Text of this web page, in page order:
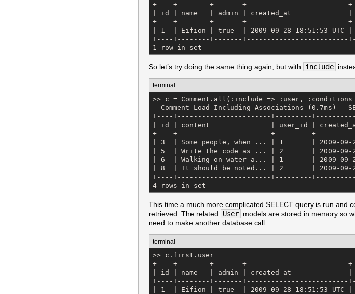
+----+--------+-------+-------------------------
| id | name   | admin | created_at
+----+--------+-------+-------------------------
| 1  | Eifion | true  | 2009-09-28 18:51:53 UTC |
+----+--------+-------+-------------------------
1 row in set
So let’s try doing the same thing again, but with include
terminal
>> c = Comment.all(:include => :user,
Comment Load Including Associations (0.7ms)
+----+-----------------------+---------
| id | content               | user_id |
+----+-----------------------+---------
| 3  | Some people, when ... | 1       | 2009-09-
| 5  | Write the code as ... | 2       | 2009-09-
| 6  | Walking on water a... | 1       | 2009-09-
| 8  | It should be noted... | 2       | 2009-09-
+----+-----------------------+---------
4 rows in set
This time a much more complicated SELECT query is run and
retrieved. The related
User models are stored in memory so
need to make another database call.
terminal
>> c.first.user
+----+--------+-------+-------------------------
| id | name   | admin | created_at
+----+--------+-------+-------------------------
| 1  | Eifion | true  | 2009-09-28 18:51:53 UTC |